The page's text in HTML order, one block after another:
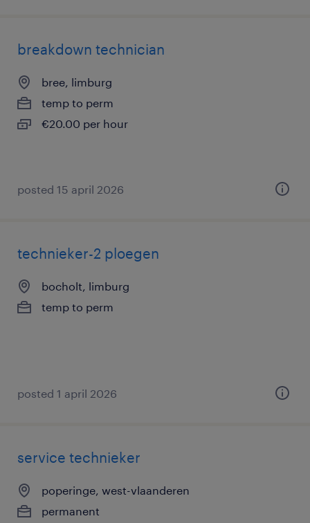
breakdown technician
bree, limburg
temp to perm
€20.00 per hour
posted 15 april 2026
technieker-2 ploegen
bocholt, limburg
temp to perm
posted 1 april 2026
service technieker
poperinge, west-vlaanderen
permanent